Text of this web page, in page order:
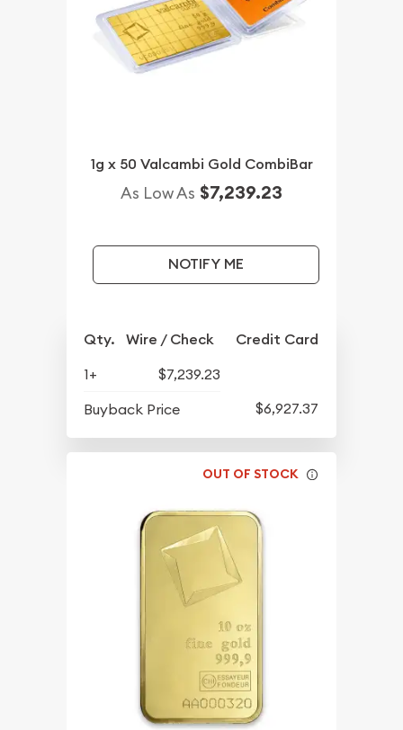
1g x 50 Valcambi Gold CombiBar
As Low As $7,239.23
NOTIFY ME
Qty. Wire / Check Credit Card
1+
$7,239.23
Buyback Price
$6,927.37
OUT OF STOCK